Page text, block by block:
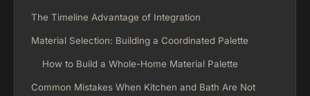
The Timeline Advantage of Integration
Material Selection: Building a Coordinated Palette
How to Build a Whole-Home Material Palette
Common Mistakes When Kitchen and Bath Are Not